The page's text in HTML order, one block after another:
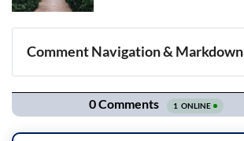
Comment Navigation & Markdown
Navigation